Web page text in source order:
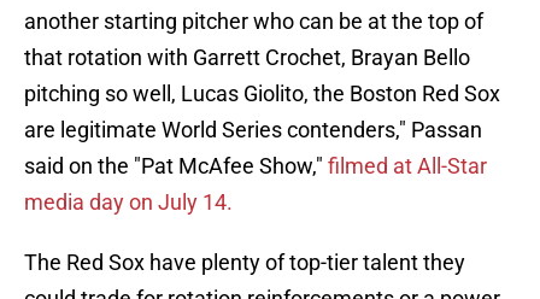
another starting pitcher who can be at the top of
that rotation with Garrett Crochet, Brayan Bello
pitching so well, Lucas Giolito, the Boston Red Sox
are legitimate World Series contenders," Passan
said on the "Pat McAfee Show," filmed at All-Star
media day on July 14.
The Red Sox have plenty of top-tier talent they